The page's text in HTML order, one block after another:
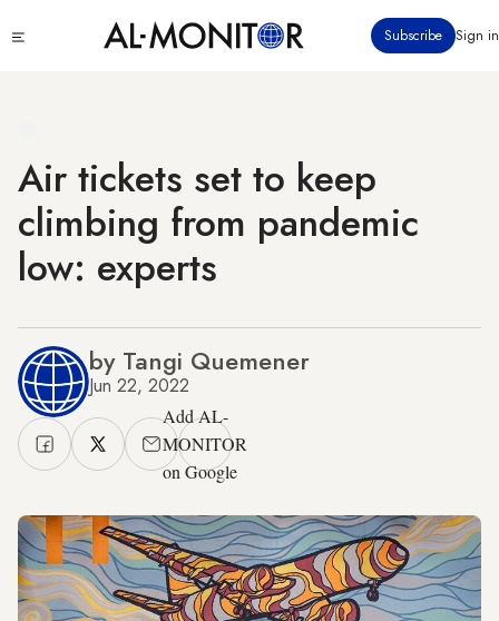
to
Subscribe Sign in
Air tickets set to keep
climbing from pandemic
low: experts
by Tangi Quemener
Jun 22, 2022
Add AL-
MONITOR
on Google